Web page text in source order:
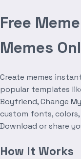
Free
Memes
Create memes
popular templates
Boyfriend, Change
custom fonts,
Download or share
How It Works